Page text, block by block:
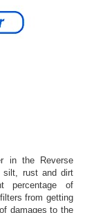
in the Reverse
silt, rust and dirt
percentage of
from getting
damages to the